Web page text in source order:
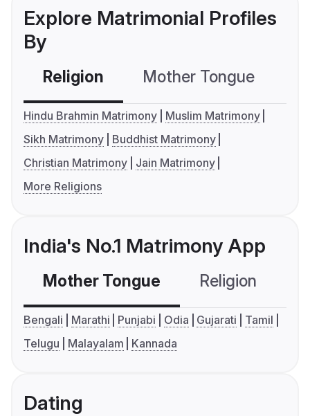
Explore Matrimonial Profiles
By
Religion Mother Tongue
Hindu Brahmin Matrimony
Muslim Matrimony
Sikh Matrimony
Buddhist Matrimony
Christian Matrimony
Jain Matrimony
More Religions
India's No.1 Matrimony App
Mother Tongue Religion
Bengali Marathi Punjabi Odia Gujarati
Tamil
Telugu
Malayalam Kannada
Dating